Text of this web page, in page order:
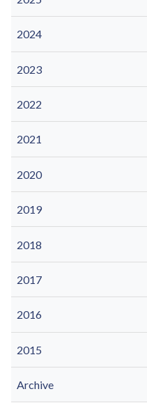
2024
2023
2022
2021
2020
2019
2018
2017
2016
2015
Archive